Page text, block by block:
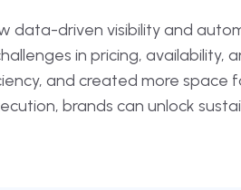
data-driven visibility and
in pricing, availability,
and created more space
brands can unlock